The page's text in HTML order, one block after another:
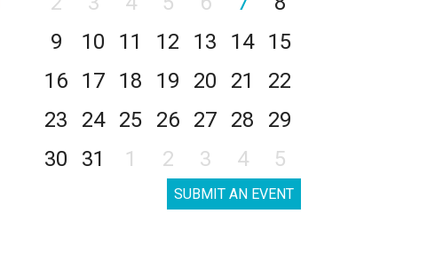
9
10 11 12 13 14
15
16
17 18 19 20 21
22
23
24 25 26 27 28
29
30
31 1 2 3 4 5
SUBMIT AN EVENT